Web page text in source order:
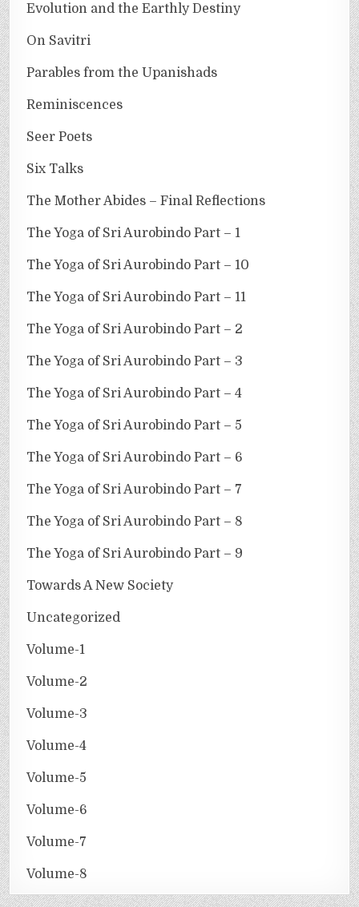
Evolution and the Earthly Destiny
On Savitri
Parables from the Upanishads
Reminiscences
Seer Poets
Six Talks
The Mother Abides – Final Reflections
The Yoga of Sri Aurobindo Part – 1
The Yoga of Sri Aurobindo Part – 10
The Yoga of Sri Aurobindo Part – 11
The Yoga of Sri Aurobindo Part – 2
The Yoga of Sri Aurobindo Part – 3
The Yoga of Sri Aurobindo Part – 4
The Yoga of Sri Aurobindo Part – 5
The Yoga of Sri Aurobindo Part – 6
The Yoga of Sri Aurobindo Part – 7
The Yoga of Sri Aurobindo Part – 8
The Yoga of Sri Aurobindo Part – 9
Towards A New Society
Uncategorized
Volume-1
Volume-2
Volume-3
Volume-4
Volume-5
Volume-6
Volume-7
Volume-8